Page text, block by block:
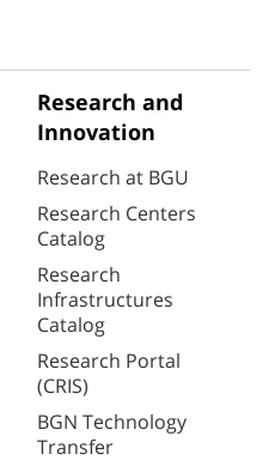
Research and
Innovation
Research at BGU
Research Centers
Catalog
Research
Infrastructures
Catalog
Research Portal
(CRIS)
BGN Technology
Transfer